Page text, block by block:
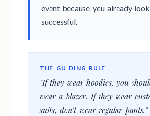
event because you already look
successful.
THE GUIDING RULE
"If they wear hoodies, you
wear a blazer. If they wear
suits, don't wear regular pants."